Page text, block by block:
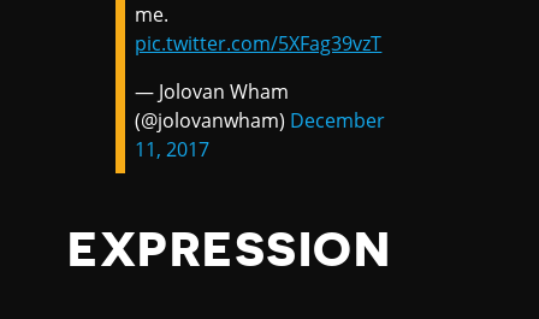
me.
pic.twitter.com/5XFag39vzT
— Jolovan Wham
(@jolovanwham) December
11, 2017
EXPRESSION